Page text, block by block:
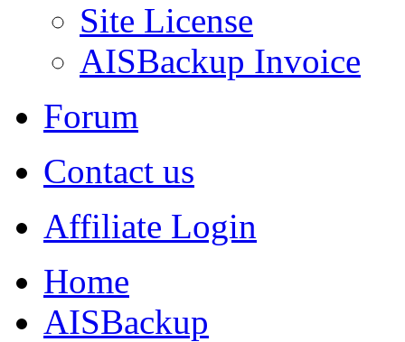
Site License
AISBackup Invoice
Forum
Contact us
Affiliate Login
Home
AISBackup